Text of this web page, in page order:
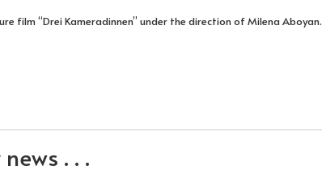
film “Drei Kameradinnen” under the direction of Milena Aboyan.
. . .